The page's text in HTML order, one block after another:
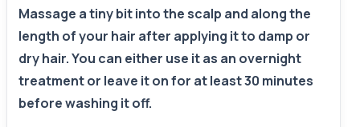
Massage a tiny bit into the scalp and along the
length of your hair after applying it to damp or
dry hair. You can either use it as an overnight
treatment or leave it on for at least 30 minutes
before washing it off.